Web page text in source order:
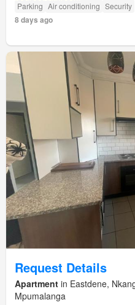
Parking Air conditioning Security
8 days ago
Request Details
Apartment in Eastdene,
Mpumalanga